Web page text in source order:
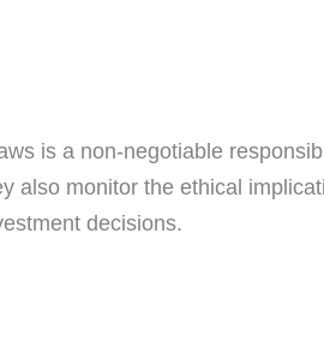
is a non-negotiable
also monitor the ethical
decisions.